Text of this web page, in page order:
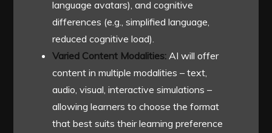
language avatars), and cognitive
differences (e.g., simplified language,
reduced cognitive load).
Varied Content Modalities: AI will offer
content in multiple modalities – text,
audio, visual, interactive simulations –
allowing learners to choose the format
that best suits their learning preference